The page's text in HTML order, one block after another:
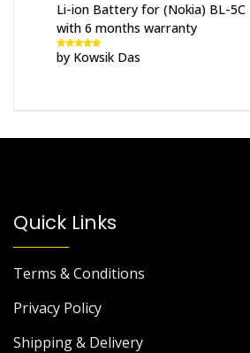
Li-ion Battery for (Nokia) BL-5C
with 6 months warranty
Rated5out
of 5
by Kowsik Das
Quick Links
Terms & Conditions
Privacy Policy
Shipping & Delivery